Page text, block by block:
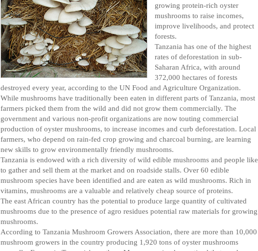
growing protein-rich oyster
mushrooms to raise incomes,
improve livelihoods, and protect
forests.
Tanzania has one of the highest
rates of deforestation in sub-
Saharan Africa, with around
372,000 hectares of forests
destroyed every year, according to the UN Food and Agriculture Organization.
While mushrooms have traditionally been eaten in different parts of Tanzania, most
farmers picked them from the wild and did not grow them commercially. The
government and various non-profit organizations are now touting commercial
production of oyster mushrooms, to increase incomes and curb deforestation. Local
farmers, who depend on rain-fed crop growing and charcoal burning, are learning
new skills to grow environmentally friendly mushrooms.
Tanzania is endowed with a rich diversity of wild edible mushrooms and people like
to gather and sell them at the market and on roadside stalls. Over 60 edible
mushroom species have been identified and are eaten as wild mushrooms. Rich in
vitamins, mushrooms are a valuable and relatively cheap source of proteins.
The east African country has the potential to produce large quantity of cultivated
mushrooms due to the presence of agro residues potential raw materials for growing
mushrooms.
According to Tanzania Mushroom Growers Association, there are more than 10,000
mushroom growers in the country producing 1,920 tons of oyster mushrooms